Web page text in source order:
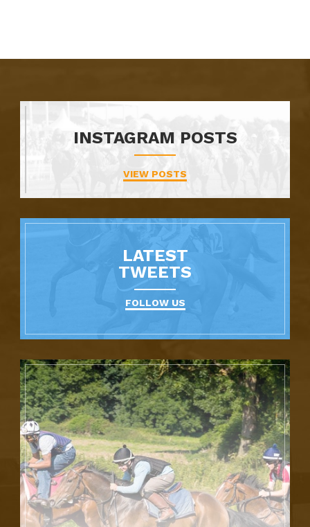
INSTAGRAM POSTS
VIEW POSTS
LATEST
TWEETS
FOLLOW US